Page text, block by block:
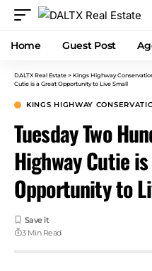
Home Guest Post
DALTX Real Estate > Kings Highway
Cutie is a Great Opportunity to Live Small
KINGS HIGHWAY
Tuesday Two
Highway Cutie
Opportunity to
3 Min Read